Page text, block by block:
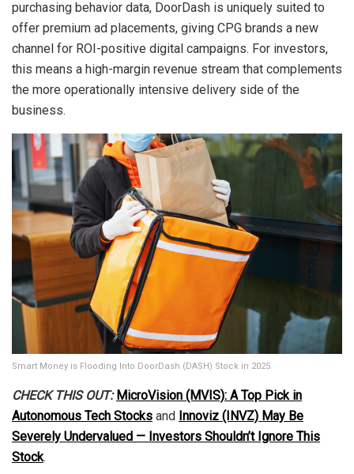
purchasing behavior data, DoorDash is uniquely suited to
offer premium ad placements, giving CPG brands a new
channel for ROI-positive digital campaigns. For investors,
this means a high-margin revenue stream that complements
the more operationally intensive delivery side of the
business.
Smart Money is Flooding Into DoorDash (DASH) Stock in 2025
CHECK THIS OUT: MicroVision (MVIS): A Top Pick in
Autonomous Tech Stocks and Innoviz (INVZ) May Be
Severely Undervalued — Investors Shouldn’t Ignore This
Stock.